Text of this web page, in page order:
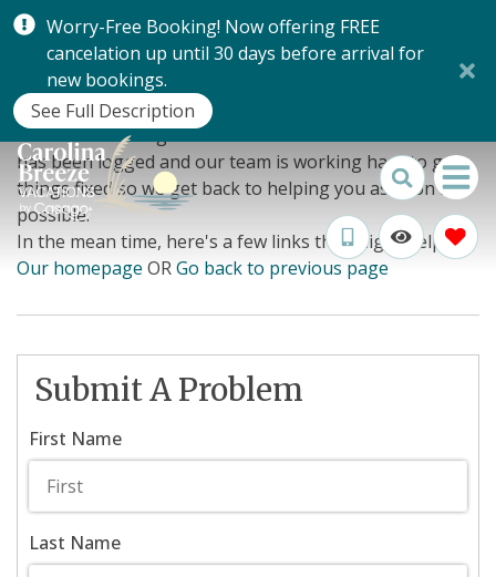
Worry-Free Booking! Now offering FREE
cancelation up until 30 days before arrival for
new bookings.
See Full Description
Oops!
Looks like we've got a few wires crossed. Your error
has been logged and our team is working hard to get
things fixed so we get back to helping you as soon as
possible.
In the mean time, here's a few links that might help:
Our homepage ORGo back to previous page
Submit A Problem
First Name
Last Name